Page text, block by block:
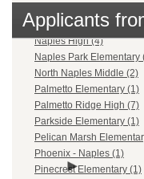
Multiple Locations (5)
Naples High (4)
Naples Park Elementary
North Naples Middle (2)
Palmetto Elementary (1)
Palmetto Ridge High (7)
Parkside Elementary (1)
Pelican Marsh
Phoenix - Naples (1)
Pinecrest Elementary (1)
Applicants
Log in